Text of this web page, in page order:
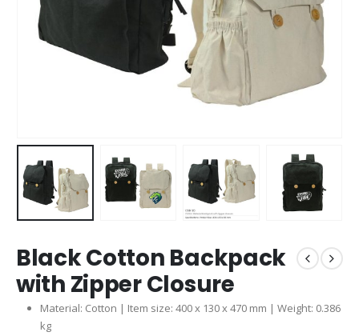
Black Cotton Backpack
with Zipper Closure
Material: Cotton | Item size: 400 x 130 x 470 mm | Weight: 0.386
kg